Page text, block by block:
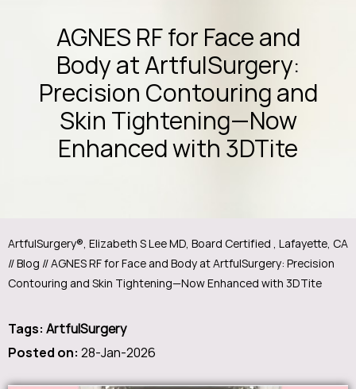
AGNES RF for Face and
Body at ArtfulSurgery:
Precision Contouring and
Skin Tightening—Now
Enhanced with 3DTite
ArtfulSurgery®, Elizabeth S Lee MD, Board Certified , Lafayette, CA
//Blog // AGNES RF for Face and Body at ArtfulSurgery: Precision
Contouring and Skin Tightening—Now Enhanced with 3DTite
Tags: ArtfulSurgery
Posted on: 28-Jan-2026